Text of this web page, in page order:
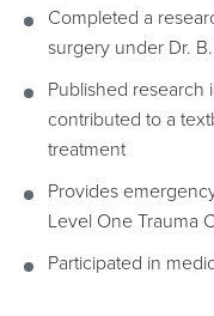
Completed a
surgery under Dr.
Published research
contributed to a
treatment
Provides
Level One Trauma
Participated in